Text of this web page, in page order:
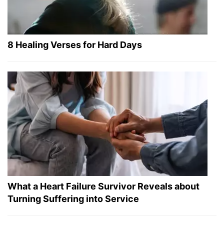
8 Healing Verses for Hard Days
What a Heart Failure Survivor Reveals about
Turning Suffering into Service